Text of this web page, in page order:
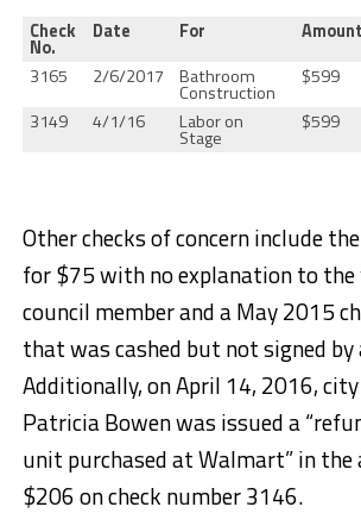
Check
No.
Date For Amount
3165
2/6/2017 Bathroom
Construction
$599
3149
4/1/16 Labor on
Stage
$599
Other checks of concern include
for $75 with no explanation to
council member and a May 2015
that was cashed but not signed by
Additionally, on April 14, 2016,
Patricia Bowen was issued a
unit purchased at Walmart” in
$206 on check number 3146.